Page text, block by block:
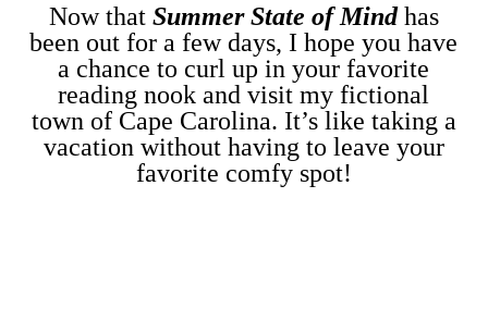
Now that Summer State of Mindhas
been out for a few days, I hope you have
a chance to curl up in your favorite
reading nook and visit my fictional
town of Cape Carolina. It’s like taking a
vacation without having to leave your
favorite comfy spot!